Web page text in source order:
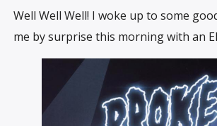
Well Well Well! I woke up to some
me by surprise this morning with an